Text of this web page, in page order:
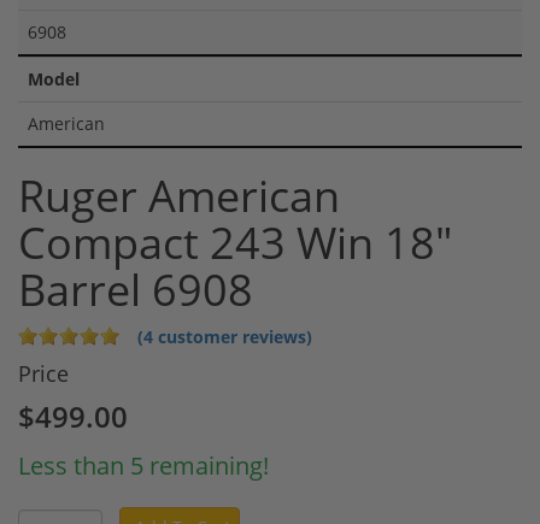
6908
Model
American
Ruger American
Compact 243 Win 18"
Barrel 6908
(4 customer reviews)
Price
$499.00
Less than 5 remaining!